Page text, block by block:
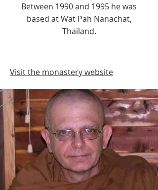
Between 1990 and 1995 he was
based at Wat Pah Nanachat,
Thailand.
Visit the monastery website